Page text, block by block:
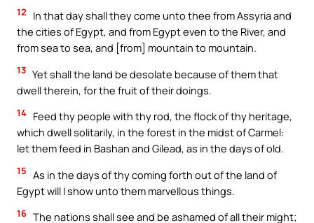
12
In that day shall they come unto thee from Assyria and
the cities of Egypt, and from Egypt even to the River, and
from sea to sea, and [from] mountain to mountain.
13 Yet shall the land be desolate because of them that
dwell therein, for the fruit of their doings.
14 Feed thy people with thy rod, the flock of thy heritage,
which dwell solitarily, in the forest in the midst of Carmel:
let them feed in Bashan and Gilead, as in the days of old.
15 As in the days of thy coming forth out of the land of
Egypt will I show unto them marvellous things.
16 The nations shall see and be ashamed of all their might;